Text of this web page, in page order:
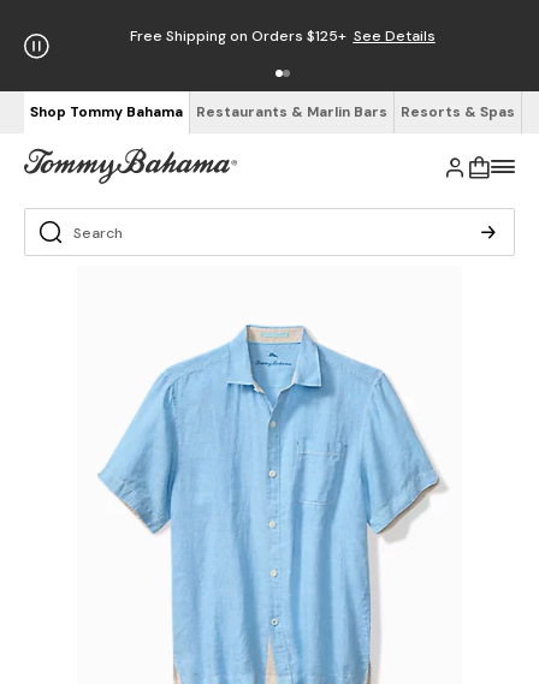
Free Shipping on Orders $125+ See Details
Shop Tommy Bahama Restaurants & Marlin Bars Resorts & Spas